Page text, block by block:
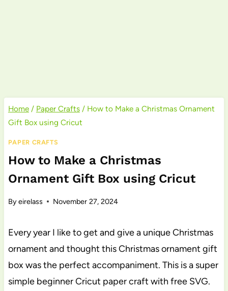
Home / Paper Crafts / How to Make a Christmas Ornament
Gift Box using Cricut
PAPER CRAFTS
How to Make a Christmas
Ornament Gift Box using Cricut
Byeirelass November 27, 2024
Every year I like to get and give a unique Christmas
ornament and thought this Christmas ornament gift
box was the perfect accompaniment. This is a super
simple beginner Cricut paper craft with free SVG.